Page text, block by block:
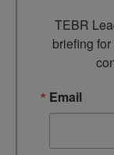
TEBR
briefing
Email